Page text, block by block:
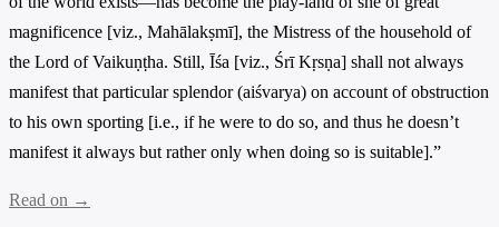
magnificence [viz., Mahālakṣmī], the Mistress of the household of
the Lord of Vaikuṇṭha. Still, Īśa [viz., Śrī Kṛsṇa] shall not always
manifest that particular splendor (aiśvarya) on account of obstruction
to his own sporting [i.e., if he were to do so, and thus he doesn’t
manifest it always but rather only when doing so is suitable].”
Read on →